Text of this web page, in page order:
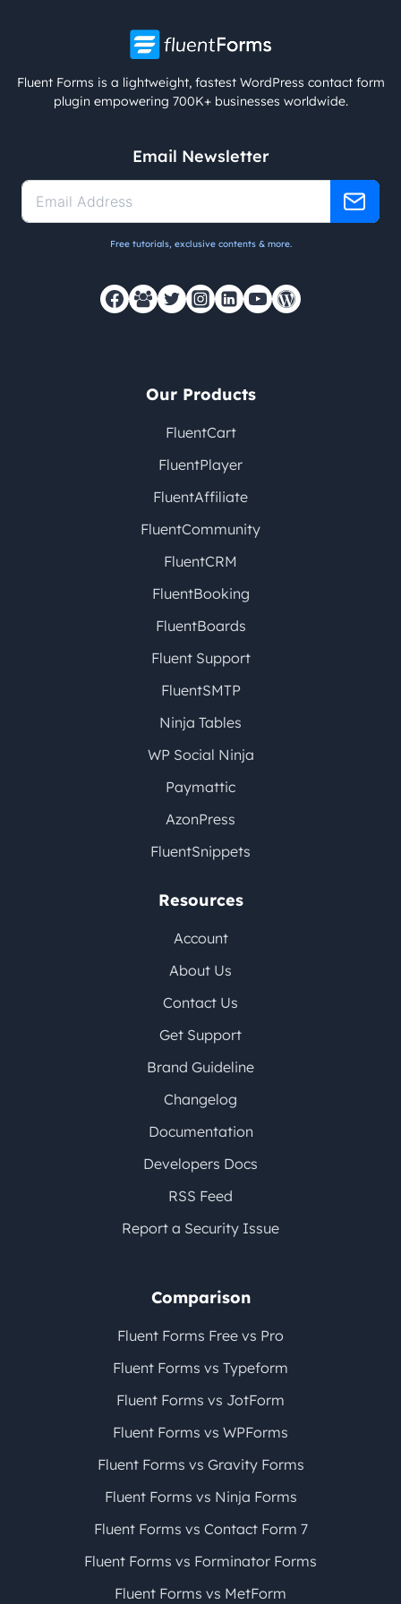
Fluent Forms is a lightweight, fastest WordPress contact form
plugin empowering 700K+ businesses worldwide.
Email Newsletter
Free tutorials, exclusive contents & more.
Our Products
FluentCart
FluentPlayer
FluentAffiliate
FluentCommunity
FluentCRM
FluentBooking
FluentBoards
Fluent Support
FluentSMTP
Ninja Tables
WP Social Ninja
Paymattic
AzonPress
FluentSnippets
Resources
Account
About Us
Contact Us
Get Support
Brand Guideline
Changelog
Documentation
Developers Docs
RSS Feed
Report a Security Issue
Comparison
Fluent Forms Free vs Pro
Fluent Forms vs Typeform
Fluent Forms vs JotForm
Fluent Forms vs WPForms
Fluent Forms vs Gravity Forms
Fluent Forms vs Ninja Forms
Fluent Forms vs Contact Form 7
Fluent Forms vs Forminator Forms
Fluent Forms vs MetForm